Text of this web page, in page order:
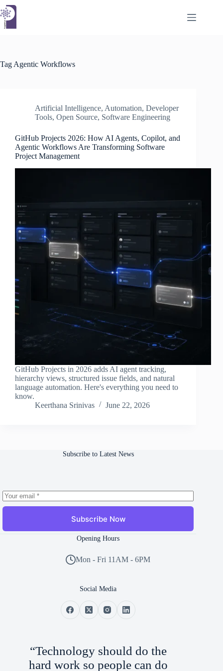
Skip
to
content
Tag Agentic Workflows
Artificial Intelligence, Automation, Developer
Tools, Open Source, Software Engineering
GitHub Projects 2026: How AI Agents, Copilot, and
Agentic Workflows Are Transforming Software
Project Management
GitHub Projects in 2026 adds AI agent tracking,
hierarchy views, structured issue fields, and natural
language automation. Here's everything you need to
know.
Keerthana Srinivas
June 22, 2026
Subscribe to Latest News
Subscribe Now
Opening Hours
Mon - Fri 11AM - 6PM
Social Media
“Technology should do the
hard work so people can do